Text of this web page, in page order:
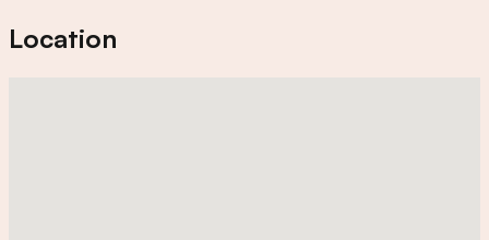
Location